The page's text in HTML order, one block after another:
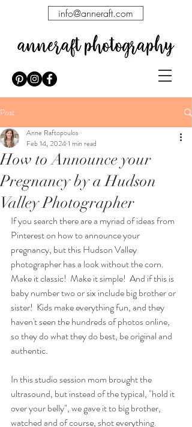
info@anneraft.com
Post
How to Announce your
Pregnancy by a Hudson
Valley Photographer
Anne Raftopoulos
Feb 14, 20241 min read
If you search there are a myriad of ideas from
Pinterest on how to announce your
pregnancy, but this Hudson Valley
photographer has a look without the corn.
Make it classic!  Make it simple!  And if this is
baby number two or six include big brother or
sister!  Kids make everything fun, and they
haven't seen the hundreds of photos online,
so they do what they do best, be original and
authentic.
In this studio session mom brought the
ultrasound, but instead of the typical, "hold it
over your belly", we gave it to big brother,
watched and of course, shot everything.